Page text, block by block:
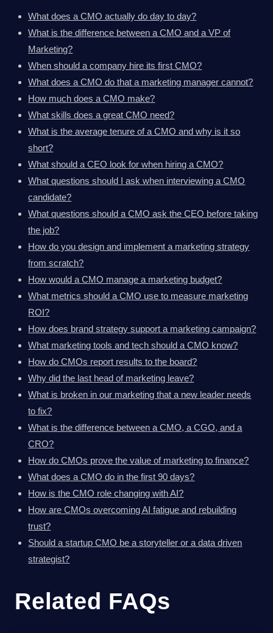
What does a CMO actually do day to day?
What is the difference between a CMO and a VP of
Marketing?
When should a company hire its first CMO?
What does a CMO do that a marketing manager cannot?
How much does a CMO make?
What skills does a great CMO need?
What is the average tenure of a CMO and why is it so
short?
What should a CEO look for when hiring a CMO?
What questions should I ask when interviewing a CMO
candidate?
What questions should a CMO ask the CEO before taking
the job?
How do you design and implement a marketing strategy
from scratch?
How would a CMO manage a marketing budget?
What metrics should a CMO use to measure marketing
ROI?
How does brand strategy support a marketing campaign?
What marketing tools and tech should a CMO know?
How do CMOs report results to the board?
Why did the last head of marketing leave?
What is broken in our marketing that a new leader needs
to fix?
What is the difference between a CMO, a CGO, and a
CRO?
How do CMOs prove the value of marketing to finance?
What does a CMO do in the first 90 days?
How is the CMO role changing with AI?
How are CMOs overcoming AI fatigue and rebuilding
trust?
Should a startup CMO be a storyteller or a data driven
strategist?
Related FAQs